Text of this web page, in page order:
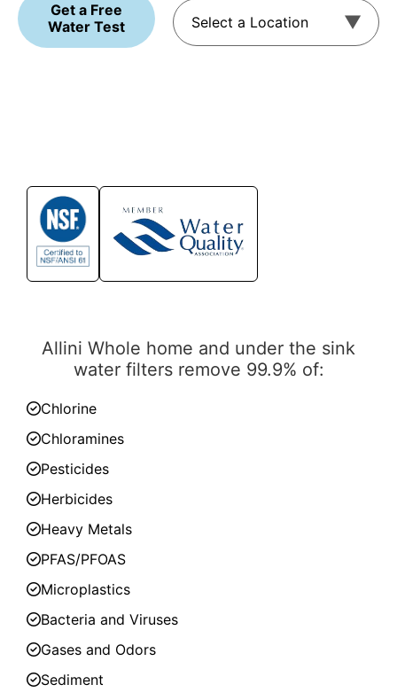
Get a Free
Water Test
Allini Whole home and under the sink
water filters remove 99.9% of:
Chlorine
Chloramines
Pesticides
Herbicides
Heavy Metals
PFAS/PFOAS
Microplastics
Bacteria and Viruses
Gases and Odors
Sediment